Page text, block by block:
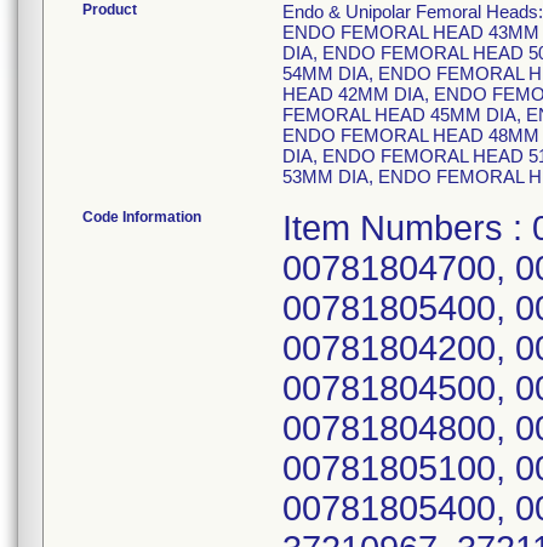
Product
Endo & Unipolar Femoral Heads:
ENDO FEMORAL HEAD
DIA, ENDO FEMORAL HEAD
54MM DIA, ENDO FEMORAL
HEAD 42MM DIA, ENDO
FEMORAL HEAD 45MM DIA,
ENDO FEMORAL HEAD
DIA, ENDO FEMORAL HEAD
53MM DIA, ENDO FEMORAL
Code Information
Item Numbers :
00781804700,
00781805400,
00781804200,
00781804500,
00781804800,
00781805100,
00781805400,